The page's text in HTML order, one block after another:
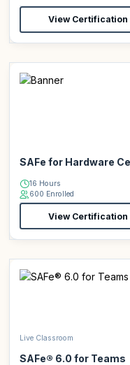
View Certification
SAFe for Hardware
16 Hours
600 Enrolled
View Certification
Live Classroom
SAFe® 6.0 for Teams